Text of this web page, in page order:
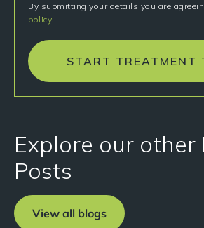
By submitting your details you are
policy.
START TREATMENT
Explore our other
Posts
View all blogs